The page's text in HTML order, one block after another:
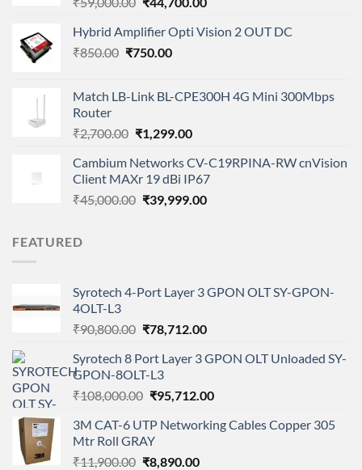
was:
₹59,000.00.
is:
Hybrid Amplifier Opti Vision 2 OUT DC
₹850.00 Original
₹850.00.
₹750.00Current
₹750.00.
Match LB-Link BL-CPE300H 4G Mini 300Mbps
Router
₹2,700.00 Original
was:
₹2,700.00.
₹1,299.00Current
is:
₹1,299.00.
Cambium Networks CV-C19RPINA-RW cnVision
Client MAXr 19 dBi IP67
₹45,000.00 Original
₹39,999.00Current
FEATURED
Syrotech 4-Port Layer 3 GPON OLT SY-GPON-
4OLT-L3
₹90,800.00 Original
was:
₹90,800.00.
₹78,712.00Current
is:
Syrotech 8 Port Layer 3 GPON OLT Unloaded SY-
GPON-8OLT-L3
₹108,000.00 Original
was:
₹108,000.00.
₹95,712.00Current
is:
3M CAT-6 UTP Networking Cables Copper 305
Mtr Roll GRAY
₹11,900.00 Original
₹8,890.00Current